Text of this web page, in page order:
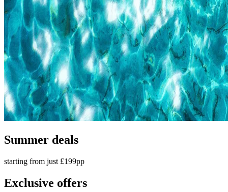
Summer deals
starting from just £199pp
Exclusive offers